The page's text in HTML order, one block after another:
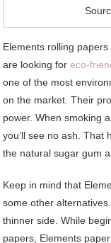
Elements rolling
are looking foreco-
one of the most
on the market. Their
power. When smoking
you’ll see no ash. That
the natural sugar gum
Keep in mind that
some other
thinner side. While
papers, Elements